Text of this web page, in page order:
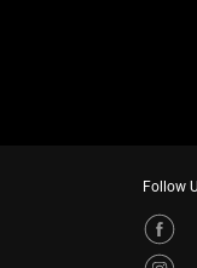
Follow